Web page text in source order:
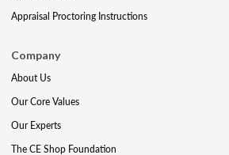
Appraisal Proctoring Instructions
Company
About Us
Our Core Values
Our Experts
The CE Shop Foundation